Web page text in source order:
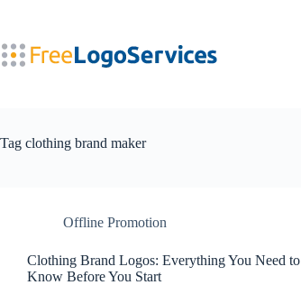
Tag clothing brand maker
Offline Promotion
Clothing Brand Logos: Everything You Need to
Know Before You Start